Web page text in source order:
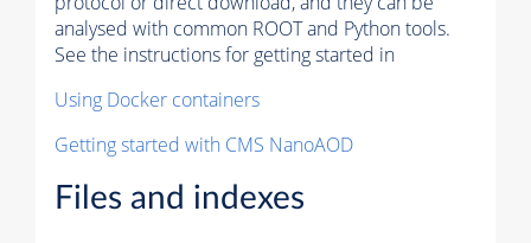
analysed with common ROOT and Python tools.
See the instructions for getting started in
Using Docker containers
Getting started with CMS NanoAOD
Files and indexes